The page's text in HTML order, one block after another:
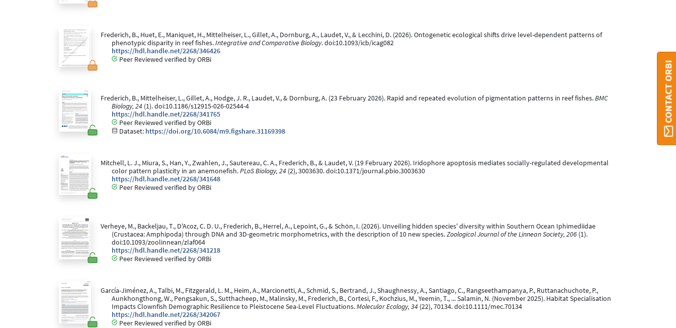
Frederich, B., Huet, E., Maniquet, H., Mittelheiser, L., Gillet, A., Dornburg, A., Laudet, V., & Lecchini, D. (2026). Ontogenetic ecological shifts drive level-dependent patterns of
phenotypic disparity in reef fishes.Integrative and Comparative Biology. doi:10.1093/icb/icag082
https://hdl.handle.net/2268/346426
Peer Reviewed verified by ORBi
Frederich, B., Mittelheiser, L., Gillet, A., Hodge, J. R., Laudet, V., & Dornburg, A. (23 February 2026). Rapid and repeated evolution of pigmentation patterns in reef fishes.BMC
Biology, 24 (1). doi:10.1186/s12915-026-02544-4
https://hdl.handle.net/2268/341765
Peer Reviewed verified by ORBi
Dataset: https://doi.org/10.6084/m9.figshare.31169398
Mitchell, L. J., Miura, S., Han, Y., Zwahlen, J., Sautereau, C. A., Frederich, B., & Laudet, V. (19 February 2026). Iridophore apoptosis mediates socially-regulated developmental
color pattern plasticity in an anemonefish.PLoS Biology, 24 (2), 3003630. doi:10.1371/journal.pbio.3003630
https://hdl.handle.net/2268/341648
Peer Reviewed verified by ORBi
Verheye, M., Backeljau, T., D'Acoz, C. D. U., Frederich, B., Herrel, A., Lepoint, G., & Schön, I. (2026). Unveiling hidden species' diversity within Southern Ocean Iphimediidae
(Crustacea: Amphipoda) through DNA and 3D-geometric morphometrics, with the description of 10 new species.Zoological Journal of the Linnean Society, 206 (1).
doi:10.1093/zoolinnean/zlaf064
https://hdl.handle.net/2268/341218
Peer Reviewed verified by ORBi
García-Jiménez, A., Talbi, M., Fitzgerald, L. M., Heim, A., Marcionetti, A., Schmid, S., Bertrand, J., Shaughnessy, A., Santiago, C., Rangseethampanya, P., Ruttanachuchote, P.,
Aunkhongthong, W., Pengsakun, S., Sutthacheep, M., Malinsky, M., Frederich, B., Cortesi, F., Kochzius, M., Yeemin, T., ... Salamin, N. (November 2025). Habitat Specialisation
Impacts Clownfish Demographic Resilience to Pleistocene Sea-Level Fluctuations.Molecular Ecology, 34 (22), 70134. doi:10.1111/mec.70134
https://hdl.handle.net/2268/342067
Peer Reviewed verified by ORBi
CONTACT ORBI